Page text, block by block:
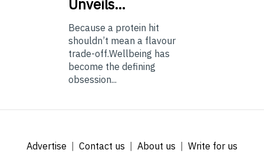
Unveils…
Because a protein hit
shouldn’t mean a flavour
trade-off.Wellbeing has
become the defining
obsession...
Advertise Contact us About us
Write for us